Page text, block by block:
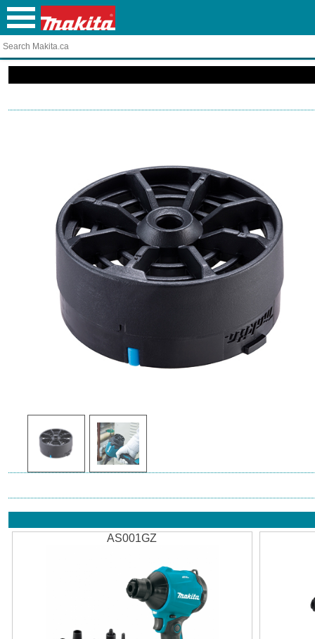
AS001GZ